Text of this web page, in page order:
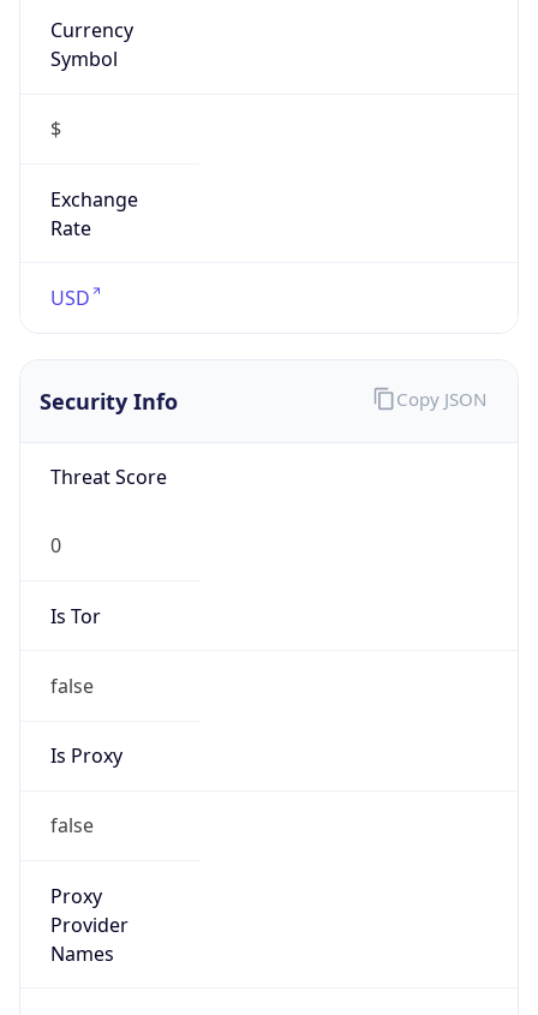
Currency
Symbol
$
Exchange
Rate
USD
Security Info
Threat Score
0
Is Tor
false
Is Proxy
false
Proxy
Provider
Names
Copy JSON